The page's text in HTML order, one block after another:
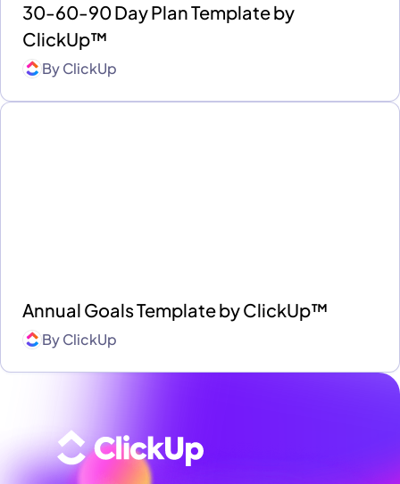
30-60-90 Day Plan Template by
ClickUp™
ByClickUp
Annual Goals Template by ClickUp™
ByClickUp